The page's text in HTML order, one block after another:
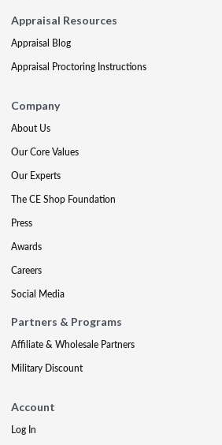
Appraisal Resources
Appraisal Blog
Appraisal Proctoring Instructions
Company
About Us
Our Core Values
Our Experts
The CE Shop Foundation
Press
Awards
Careers
Social Media
Partners & Programs
Affiliate & Wholesale Partners
Military Discount
Account
Log In